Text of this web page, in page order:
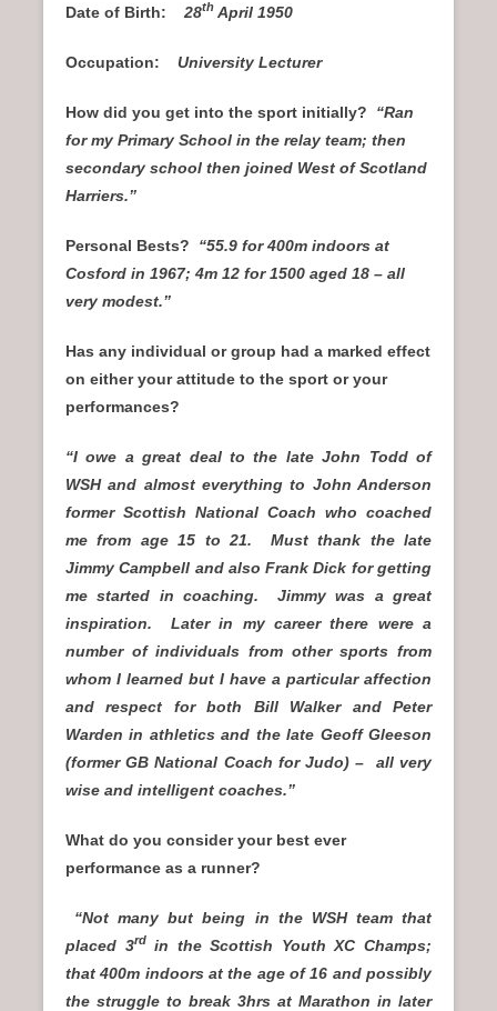
Date of Birth: 28th April 1950
Occupation: University Lecturer
How did you get into the sport initially?
“Ran
for my Primary School in the relay team; then
secondary school then joined West of Scotland
Harriers.”
Personal Bests? “55.9 for 400m indoors at
Cosford in 1967; 4m 12 for 1500 aged 18 – all
very modest.”
Has any individual or group had a marked effect
on either your attitude to the sport or your
performances?
“I owe a great deal to the late John Todd of
WSH and almost everything to John Anderson
former Scottish National Coach who coached
me from age 15 to 21. Must thank the late
Jimmy Campbell and also Frank Dick for getting
me started in coaching. Jimmy was a great
inspiration. Later in my career there were a
number of individuals from other sports from
whom I learned but I have a particular affection
and respect for both Bill Walker and Peter
Warden in athletics and the late Geoff Gleeson
(former GB National Coach for Judo) – all very
wise and intelligent coaches.”
What do you consider your best ever
performance as a runner?
“Not many but being in the WSH team that
placed 3rdin the Scottish Youth XC Champs;
that 400m indoors at the age of 16 and possibly
the struggle to break 3hrs at Marathon in later